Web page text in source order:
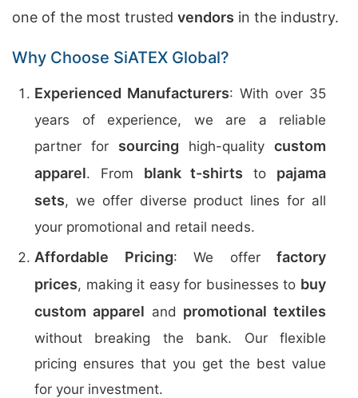
one of the most trusted vendors in the industry.
Why Choose SiATEX Global?
Experienced Manufacturers: With over 35
years of experience, we are a reliable
partner for sourcing high-quality custom
apparel. From blank t-shirts to pajama
sets, we offer diverse product lines for all
your promotional and retail needs.
Affordable Pricing: We offer factory
prices, making it easy for businesses to buy
custom apparel and promotional textiles
without breaking the bank. Our flexible
pricing ensures that you get the best value
for your investment.